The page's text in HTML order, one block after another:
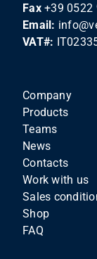
Fax +39 0522
Email:
VAT#:
Company
Products
Teams
News
Contacts
Work with us
Sales
Shop
FAQ